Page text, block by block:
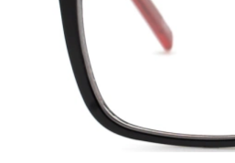
37 mm
Lens height